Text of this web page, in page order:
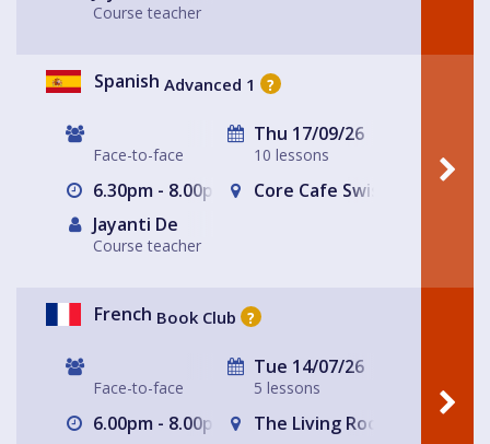
Course teacher
Spanish Advanced 1 ?
Face-to-face
Thu 17/09/26
10 lessons
6.30pm - 8.00pm
Core Cafe Swiss Cottage
Jayanti De
Course teacher
French Book Club ?
Face-to-face
Tue 14/07/26
5 lessons
6.00pm - 8.00pm
The Living Room Club Cafe